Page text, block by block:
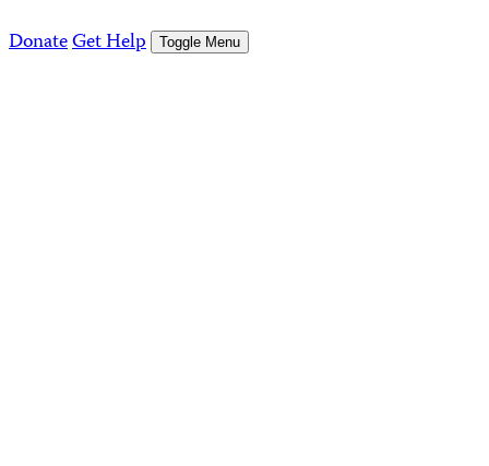
DonateGet Help Toggle Menu